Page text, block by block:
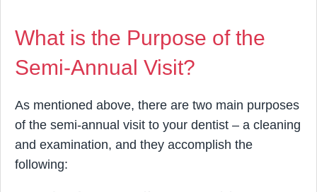
What is the Purpose of the
Semi-Annual Visit?
As mentioned above, there are two main purposes
of the semi-annual visit to your dentist – a cleaning
and examination, and they accomplish the
following: